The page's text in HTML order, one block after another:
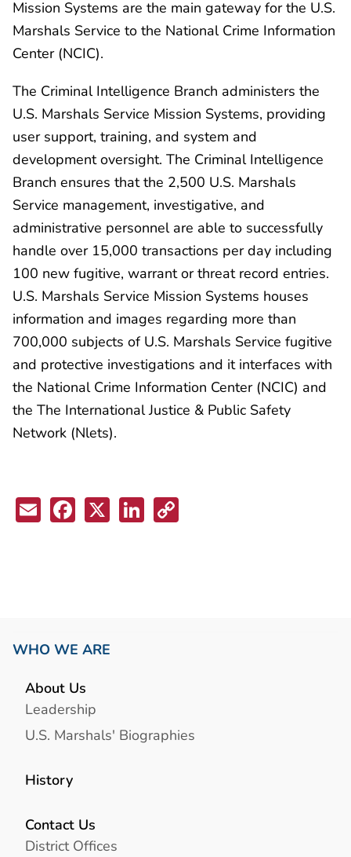
Mission Systems are the main gateway for the U.S.
Marshals Service to the National Crime Information
Center (NCIC).
The Criminal Intelligence Branch administers the
U.S. Marshals Service Mission Systems, providing
user support, training, and system and
development oversight. The Criminal Intelligence
Branch ensures that the 2,500 U.S. Marshals
Service management, investigative, and
administrative personnel are able to successfully
handle over 15,000 transactions per day including
100 new fugitive, warrant or threat record entries.
U.S. Marshals Service Mission Systems houses
information and images regarding more than
700,000 subjects of U.S. Marshals Service fugitive
and protective investigations and it interfaces with
the National Crime Information Center (NCIC) and
the The International Justice & Public Safety
Network (Nlets).
EmailFacebook
X LinkedIn
WHO WE ARE
About Us
Leadership
U.S. Marshals' Biographies
History
Contact Us
District Offices